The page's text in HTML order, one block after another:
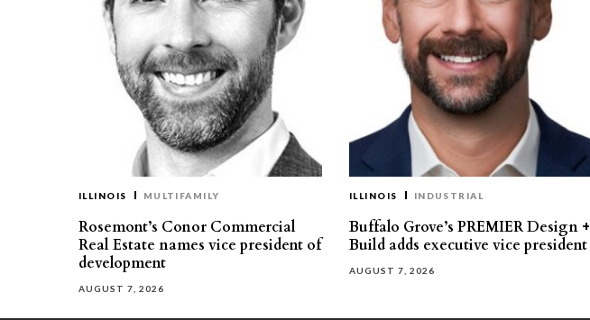
ILLINOIS MULTIFAMILY
Rosemont’s Conor Commercial
Real Estate names vice president of
development
AUGUST 7, 2026
ILLINOIS INDUSTRIAL
Buffalo Grove’s PREMIER Design +
Build adds executive vice president
AUGUST 7, 2026